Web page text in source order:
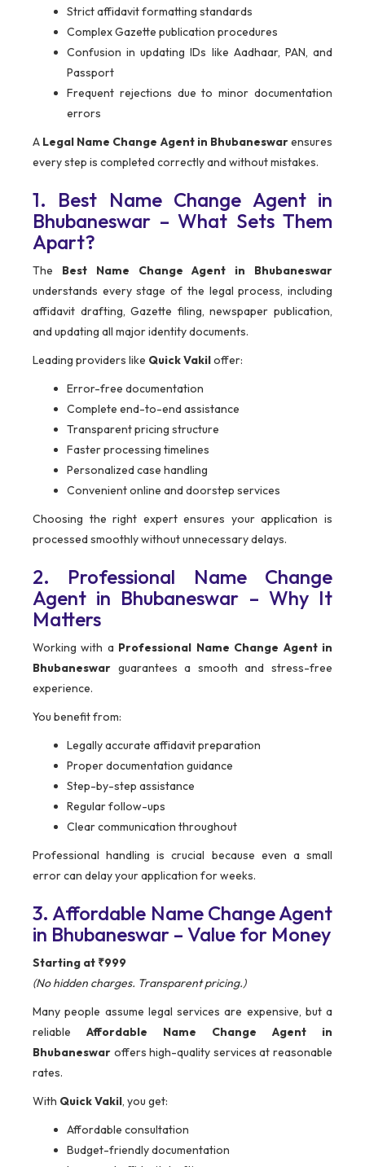
Strict affidavit formatting standards
Complex Gazette publication procedures
Confusion in updating IDs like Aadhaar, PAN, and
Passport
Frequent rejections due to minor documentation
errors
A Legal Name Change Agent in Bhubaneswarensures
every step is completed correctly and without mistakes.
1. Best Name Change Agent in
Bhubaneswar – What Sets Them
Apart?
The Best Name Change Agent in Bhubaneswar
understands every stage of the legal process, including
affidavit drafting, Gazette filing, newspaper publication,
and updating all major identity documents.
Leading providers like Quick Vakiloffer:
Error-free documentation
Complete end-to-end assistance
Transparent pricing structure
Faster processing timelines
Personalized case handling
Convenient online and doorstep services
Choosing the right expert ensures your application is
processed smoothly without unnecessary delays.
2. Professional Name Change
Agent in Bhubaneswar – Why It
Matters
Working with a Professional Name Change Agent in
Bhubaneswar guarantees a smooth and stress-free
experience.
You benefit from:
Legally accurate affidavit preparation
Proper documentation guidance
Step-by-step assistance
Regular follow-ups
Clear communication throughout
Professional handling is crucial because even a small
error can delay your application for weeks.
3. Affordable Name Change Agent
in Bhubaneswar – Value for Money
Starting at ₹999
(No hidden charges. Transparent pricing.)
Many people assume legal services are expensive, but a
reliable Affordable Name Change Agent in
Bhubaneswar offers high-quality services at reasonable
rates.
With Quick Vakil, you get:
Affordable consultation
Budget-friendly documentation